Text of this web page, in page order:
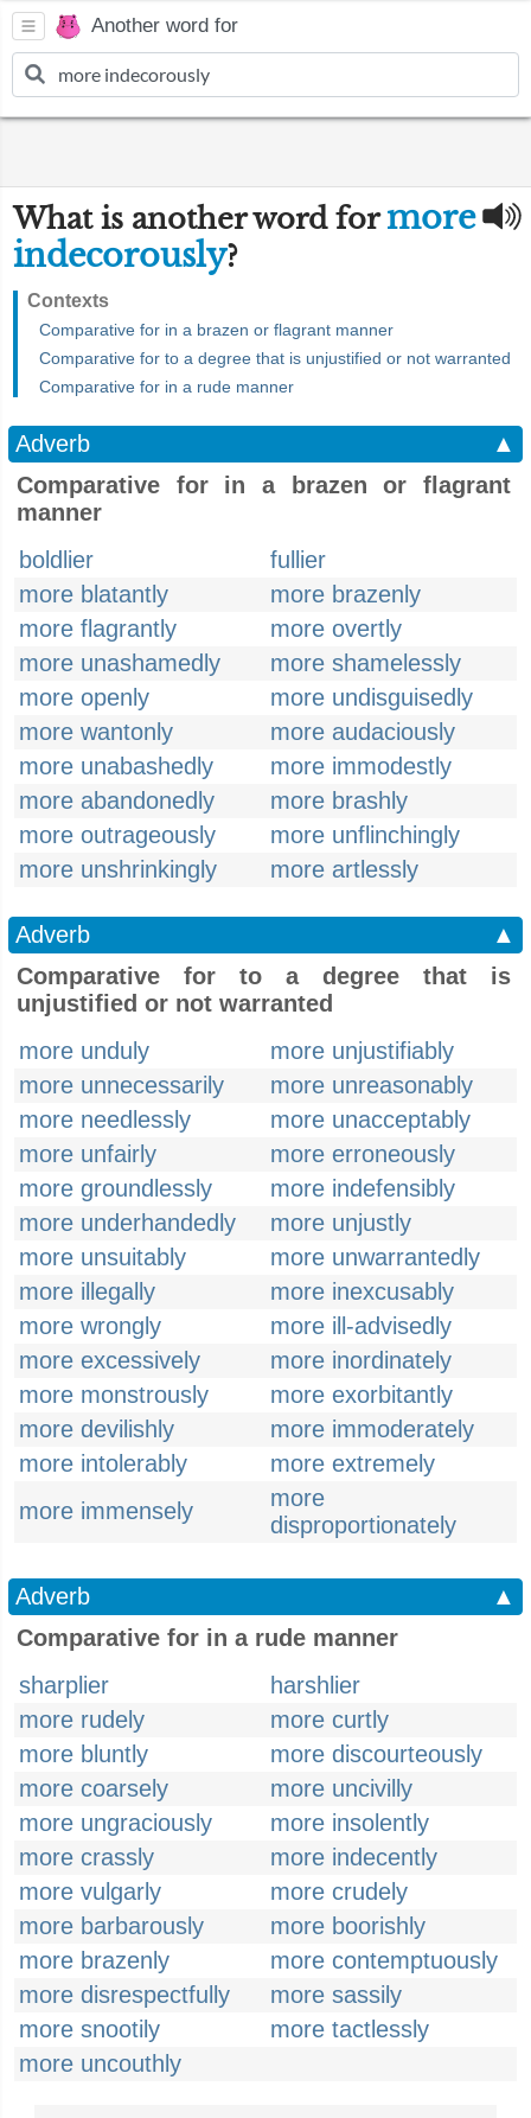
Another word for
What is another word formore
indecorously?
Contexts
Comparative for in a brazen or flagrant manner
Comparative for to a degree that is unjustified or not warranted
Comparative for in a rude manner
Adverb
▲
Comparative for in a brazen or flagrant
manner
boldlier
fullier
more blatantly
more brazenly
more flagrantly
more overtly
more unashamedly
more shamelessly
more openly
more undisguisedly
more wantonly
more audaciously
more unabashedly
more immodestly
more abandonedly
more brashly
more outrageously
more unflinchingly
more unshrinkingly
more artlessly
Adverb
▲
Comparative for to a degree that is
unjustified or not warranted
more unduly
more unjustifiably
more unnecessarily
more unreasonably
more needlessly
more unacceptably
more unfairly
more erroneously
more groundlessly
more indefensibly
more underhandedly
more unjustly
more unsuitably
more unwarrantedly
more illegally
more inexcusably
more wrongly
more ill-advisedly
more excessively
more inordinately
more monstrously
more exorbitantly
more devilishly
more immoderately
more intolerably
more extremely
more immensely
more
disproportionately
Adverb
▲
Comparative for in a rude manner
sharplier
harshlier
more rudely
more curtly
more bluntly
more discourteously
more coarsely
more uncivilly
more ungraciously
more insolently
more crassly
more indecently
more vulgarly
more crudely
more barbarously
more boorishly
more brazenly
more contemptuously
more disrespectfully
more sassily
more snootily
more tactlessly
more uncouthly